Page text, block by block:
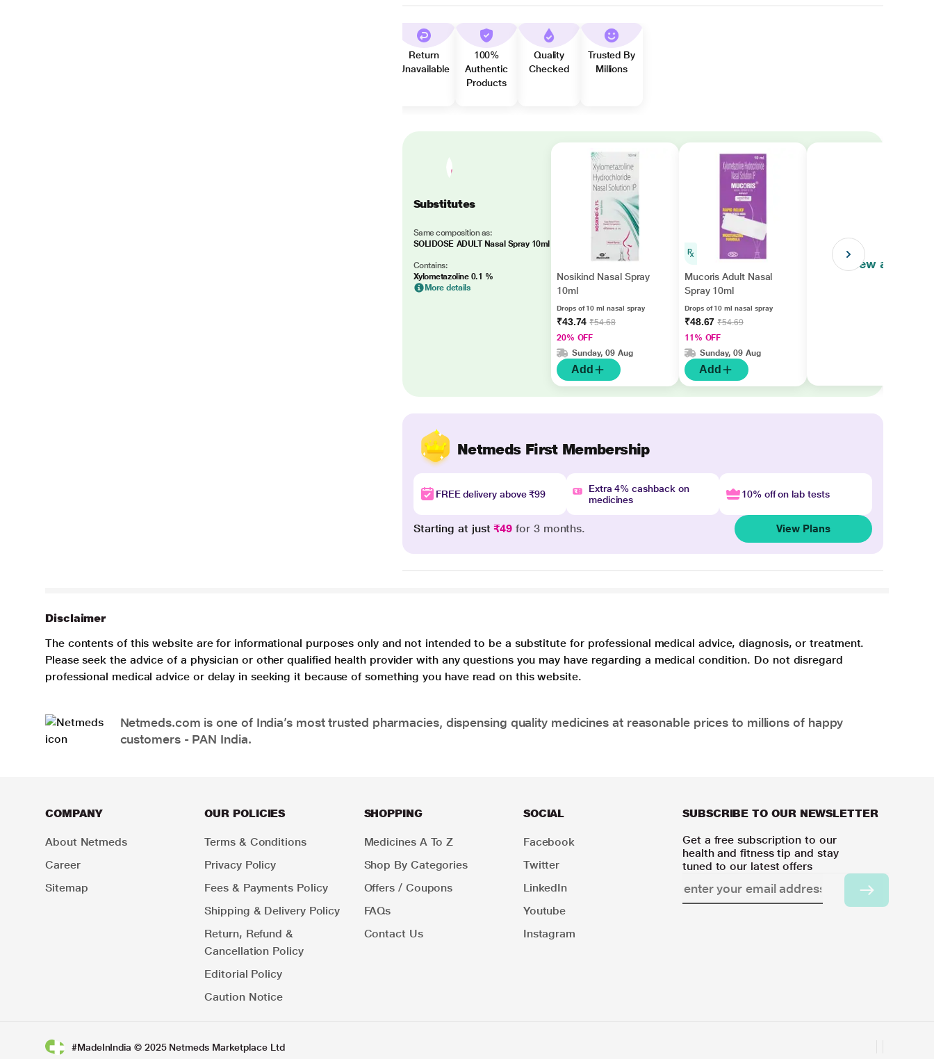
Return
Unavailable
100%
Authentic
Products
Quality
Checked
Trusted By
Millions
Substitutes
Same composition as:
SOLIDOSE ADULT Nasal Spray 10ml
Contains:
Xylometazoline 0.1 %
More details
Nosikind Nasal Spray
10ml
Drops of 10 ml nasal spray
₹43.74₹54.68
20% OFF
Sunday, 09 Aug
Add
Mucoris Adult Nasal
Spray 10ml
Drops of 10 ml nasal spray
₹48.67₹54.69
11% OFF
Sunday, 09 Aug
Add
View all
Netmeds First Membership
FREE delivery above ₹99
Extra 4% cashback on
medicines
10% off on lab tests
Starting at just₹49 for 3 months. View Plans
Disclaimer
The contents of this website are for informational purposes only and not intended to be a substitute for professional medical advice, diagnosis, or treatment.
Please seek the advice of a physician or other qualified health provider with any questions you may have regarding a medical condition. Do not disregard
professional medical advice or delay in seeking it because of something you have read on this website.
Netmeds.com is one of India’s most trusted pharmacies, dispensing quality medicines at reasonable prices to millions of happy
customers - PAN India.
COMPANY
About Netmeds
Career
Sitemap
OUR POLICIES
Terms & Conditions
Privacy Policy
Fees & Payments Policy
Shipping & Delivery Policy
Return, Refund &
Cancellation Policy
Editorial Policy
Caution Notice
SHOPPING
Medicines A To Z
Shop By Categories
Offers / Coupons
FAQs
Contact Us
SOCIAL
Facebook
Twitter
LinkedIn
Youtube
Instagram
SUBSCRIBE TO OUR NEWSLETTER
Get a free subscription to our
health and fitness tip and stay
tuned to our latest offers
#MadeInIndia © 2025 Netmeds Marketplace Ltd